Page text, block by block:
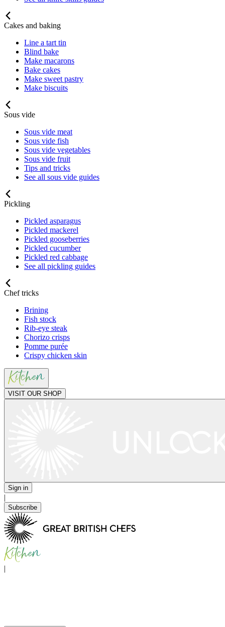
Cakes and baking
Line a tart tin
Blind bake
Make macarons
Bake cakes
Make sweet pastry
Make biscuits
Sous vide
Sous vide meat
Sous vide fish
Sous vide vegetables
Sous vide fruit
Tips and tricks
See all sous vide guides
Pickling
Pickled asparagus
Pickled mackerel
Pickled gooseberries
Pickled cucumber
Pickled red cabbage
See all pickling guides
Chef tricks
Brining
Fish stock
Rib-eye steak
Chorizo crisps
Pomme purée
Crispy chicken skin
VISIT OUR SHOP
Sign in
|
Subscribe
|